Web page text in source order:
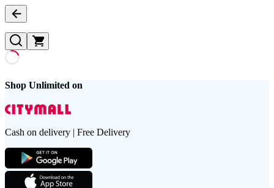
Shop Unlimited on
Cash on delivery | Free Delivery